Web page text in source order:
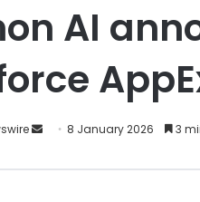
AI
8 January 2026 3